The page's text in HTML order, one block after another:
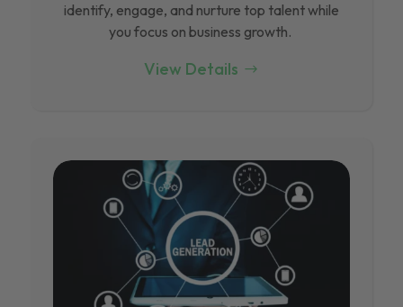
identify, engage, and nurture top talent while
you focus on business growth.
View Details